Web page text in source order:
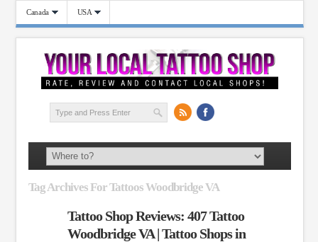
Canada USA
Tag Archives For Tattoos Woodbridge VA
Tattoo Shop Reviews: 407 Tattoo
Woodbridge VA | Tattoo Shops in